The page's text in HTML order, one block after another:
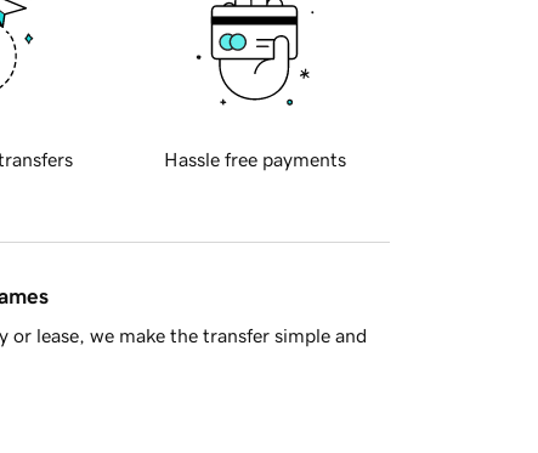
Hassle free payments
lease, we make the transfer simple and